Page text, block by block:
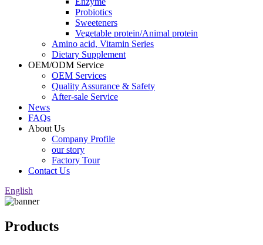
Probiotics
Sweeteners
Vegetable protein/Animal protein
Amino acid, Vitamin Series
Dietary Supplement
OEM/ODM Service
OEM Services
Quality Assurance & Safety
After-sale Service
News
FAQs
About Us
Company Profile
our story
Factory Tour
Contact Us
English
Products